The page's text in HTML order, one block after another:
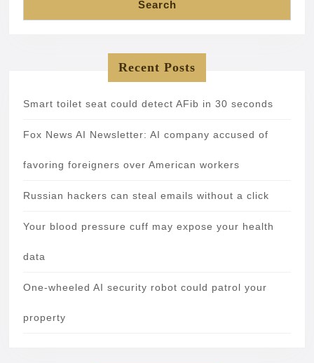
Search
Recent Posts
Smart toilet seat could detect AFib in 30 seconds
Fox News AI Newsletter: AI company accused of
favoring foreigners over American workers
Russian hackers can steal emails without a click
Your blood pressure cuff may expose your health
data
One-wheeled AI security robot could patrol your
property